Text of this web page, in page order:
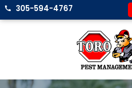
305-594-4767